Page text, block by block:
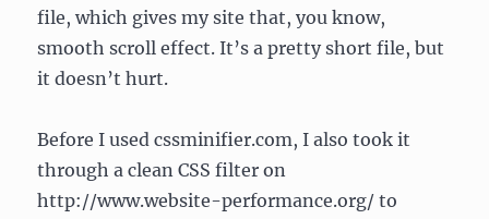
file, which gives my site that, you know,
smooth scroll effect. It’s a pretty short file, but
it doesn’t hurt.
Before I used cssminifier.com, I also took it
through a clean CSS filter on
http://www.website-performance.org/ to